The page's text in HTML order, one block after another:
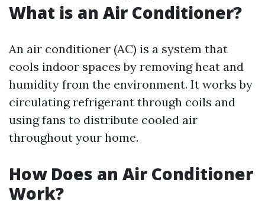
What is an Air Conditioner?
An air conditioner (AC) is a system that
cools indoor spaces by removing heat and
humidity from the environment. It works by
circulating refrigerant through coils and
using fans to distribute cooled air
throughout your home.
How Does an Air Conditioner
Work?